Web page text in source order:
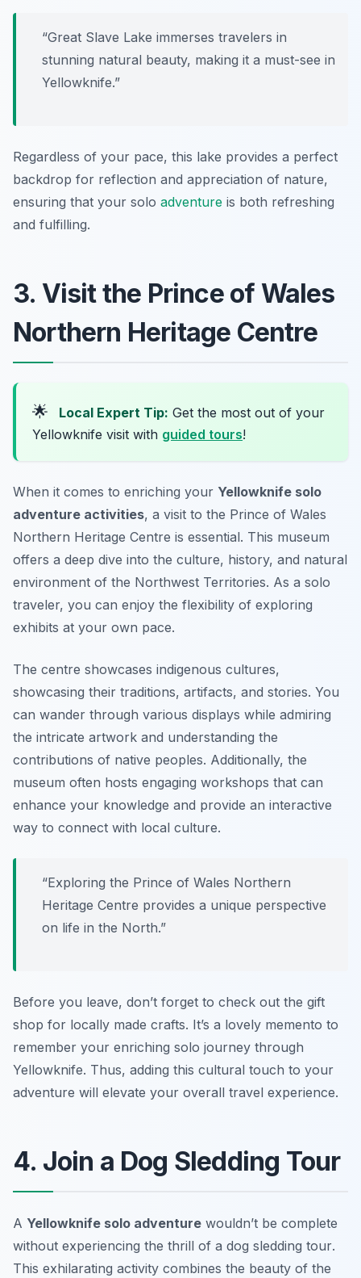
“Great Slave Lake immerses travelers in
stunning natural beauty, making it a must-see in
Yellowknife.”
Regardless of your pace, this lake provides a perfect
backdrop for reflection and appreciation of nature,
ensuring that your solo adventure is both refreshing
and fulfilling.
3. Visit the Prince of Wales
Northern Heritage Centre
🌟 Local Expert Tip: Get the most out of your
Yellowknife visit with guided tours!
When it comes to enriching your Yellowknife solo
adventure activities, a visit to the Prince of Wales
Northern Heritage Centre is essential. This museum
offers a deep dive into the culture, history, and natural
environment of the Northwest Territories. As a solo
traveler, you can enjoy the flexibility of exploring
exhibits at your own pace.
The centre showcases indigenous cultures,
showcasing their traditions, artifacts, and stories. You
can wander through various displays while admiring
the intricate artwork and understanding the
contributions of native peoples. Additionally, the
museum often hosts engaging workshops that can
enhance your knowledge and provide an interactive
way to connect with local culture.
“Exploring the Prince of Wales Northern
Heritage Centre provides a unique perspective
on life in the North.”
Before you leave, don’t forget to check out the gift
shop for locally made crafts. It’s a lovely memento to
remember your enriching solo journey through
Yellowknife. Thus, adding this cultural touch to your
adventure will elevate your overall travel experience.
4. Join a Dog Sledding Tour
A Yellowknife solo adventure wouldn’t be complete
without experiencing the thrill of a dog sledding tour.
This exhilarating activity combines the beauty of the